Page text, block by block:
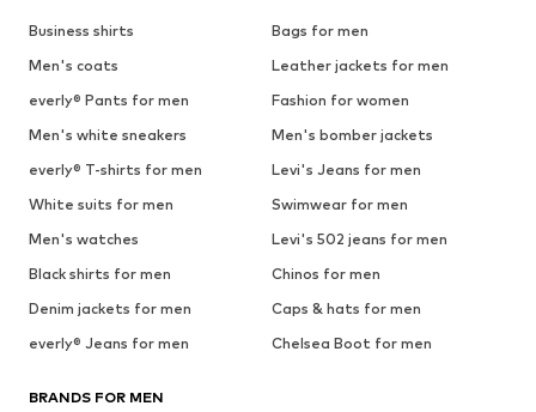
Business shirts
Bags for men
Men's coats
Leather jackets for men
everly® Pants for men
Fashion for women
Men's white sneakers
Men's bomber jackets
everly® T-shirts for men
Levi's Jeans for men
White suits for men
Swimwear for men
Men's watches
Levi's 502 jeans for men
Black shirts for men
Chinos for men
Denim jackets for men
Caps & hats for men
everly® Jeans for men
Chelsea Boot for men
BRANDS FOR MEN